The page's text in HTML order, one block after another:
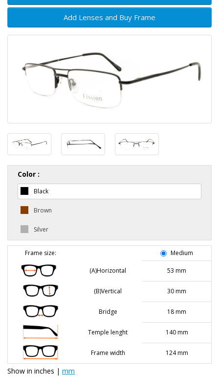
Color :
Black
Brown
Silver
Frame size: Medium
(A)Horizontal 53 mm
(B)Vertical 30 mm
Bridge 18 mm
Temple lenght 140 mm
Frame width 124 mm
Show in inches | mm
Add Lenses and Buy Frame